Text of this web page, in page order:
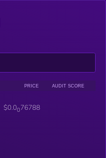
PRICE AUDIT SCORE
$0.0076788